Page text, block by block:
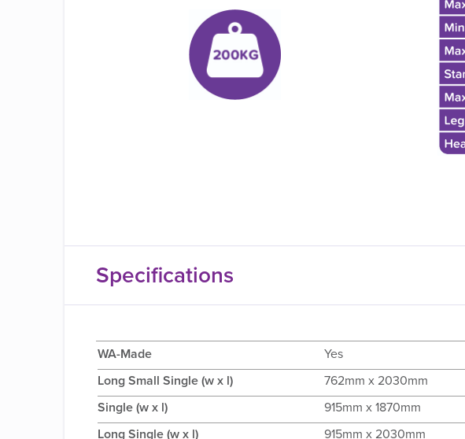
Specifications
WA-Made
Yes
Long Small Single (w x l)
762mm x 2030mm
Single (w x l)
915mm x 1870mm
Long Single (w x l)
915mm x 2030mm